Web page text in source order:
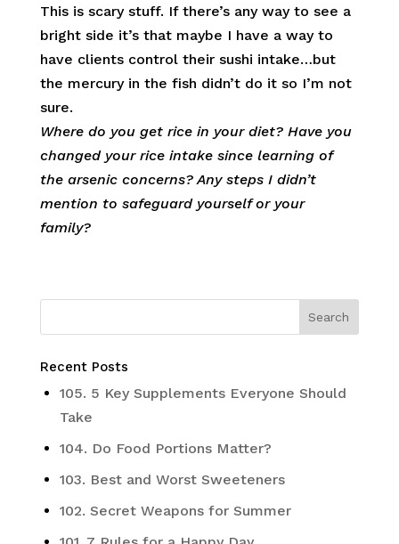
This is scary stuff. If there’s any way to see a
bright side it’s that maybe I have a way to
have clients control their sushi intake…but
the mercury in the fish didn’t do it so I’m not
sure.
Where do you get rice in your diet? Have you
changed your rice intake since learning of
the arsenic concerns? Any steps I didn’t
mention to safeguard yourself or your
family?
Recent Posts
105. 5 Key Supplements Everyone Should
Take
104. Do Food Portions Matter?
103. Best and Worst Sweeteners
102. Secret Weapons for Summer